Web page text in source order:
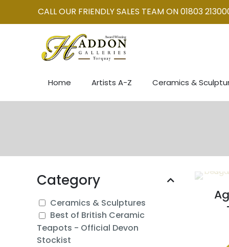
CALL OUR FRIENDLY SALES TEAM ON 01803
Home Artists A-Z Ceramics &
Category
Ceramics & Sculptures
Best of British Ceramic
Teapots - Official Devon
Stockist